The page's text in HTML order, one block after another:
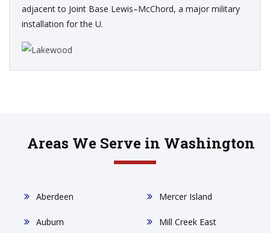
adjacent to Joint Base Lewis–McChord, a major military
installation for the U.
Areas We Serve in Washington
Aberdeen
Auburn
Mercer Island
Mill Creek East